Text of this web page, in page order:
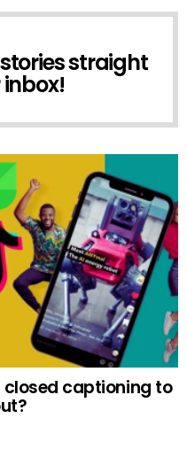
straight
closed captioning to